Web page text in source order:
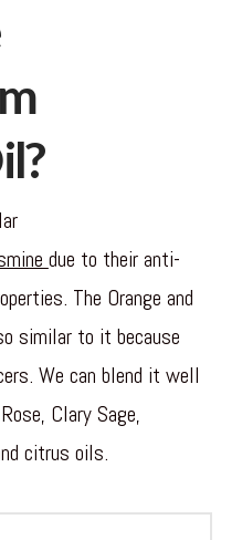
due to their anti-
The Orange and
similar to it because
We can blend it well
Clary Sage,
citrus oils.